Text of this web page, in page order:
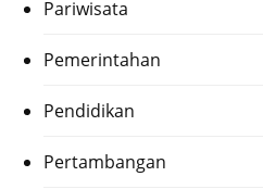
Pariwisata
Pemerintahan
Pendidikan
Pertambangan